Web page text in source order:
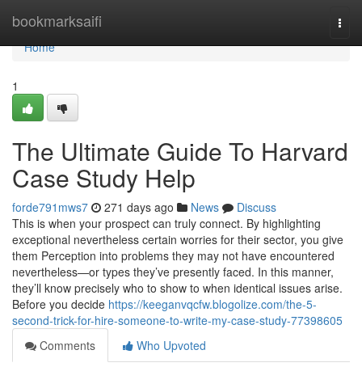
bookmarksaifi
Home
Home
1
The Ultimate Guide To Harvard
Case Study Help
forde791mws7 271 days ago News
Discuss
This is when your prospect can truly connect. By highlighting
exceptional nevertheless certain worries for their sector, you give
them Perception into problems they may not have encountered
nevertheless—or types they’ve presently faced. In this manner,
they’ll know precisely who to show to when identical issues arise.
Before you decide https://keeganvqcfw.blogolize.com/the-5-
second-trick-for-hire-someone-to-write-my-case-study-77398605
Comments
Who Upvoted